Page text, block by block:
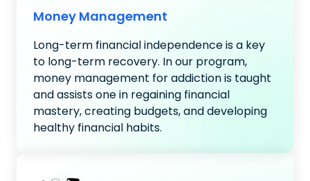
Money Management
Long-term financial independence is a key
to long-term recovery. In our program,
money management for addiction is taught
and assists one in regaining financial
mastery, creating budgets, and developing
healthy financial habits.